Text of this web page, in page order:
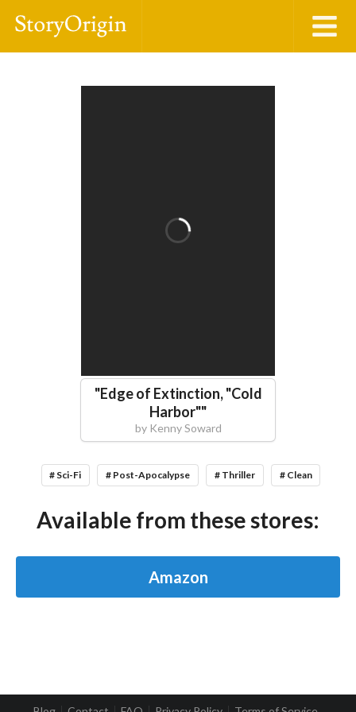
"Edge of Extinction, "Cold
Harbor""
by Kenny Soward
# Sci-Fi # Post-Apocalypse # Thriller # Clean
Available from these stores:
Amazon